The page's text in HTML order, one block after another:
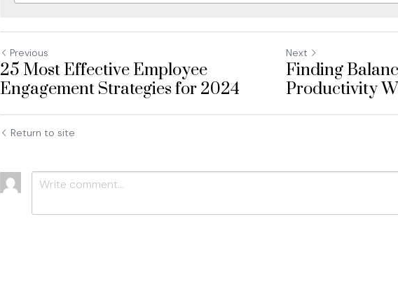
Previous
25 Most Effective Employee
Engagement Strategies for 2024
Next
Finding
Productivity
Return to site